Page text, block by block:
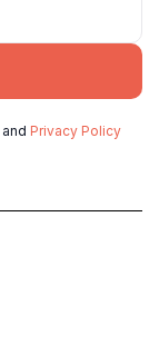
and Privacy Policy